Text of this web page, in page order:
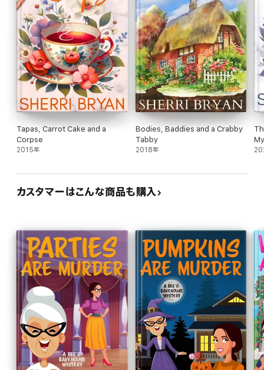
Tapas, Carrot Cake and a
Corpse
2015年
Bodies, Baddies and a Crabby
Tabby
2018年
カスタマーはこんな商品も購入